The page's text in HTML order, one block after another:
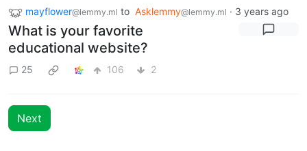
mayflower@lemmy.ml to Asklemmy@lemmy.ml · 3 years ago
What is your favorite
educational website?
25 106 2
Next